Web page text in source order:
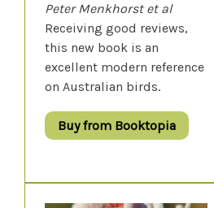
Peter Menkhorst et al
Receiving good reviews,
this new book is an
excellent modern reference
on Australian birds.
Buy from Booktopia